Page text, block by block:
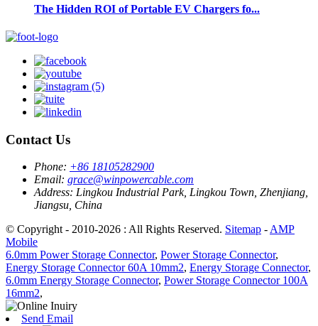
The Hidden ROI of Portable EV Chargers fo...
Contact Us
Phone: +86 18105282900
Email: grace@winpowercable.com
Address: Lingkou Industrial Park, Lingkou Town, Zhenjiang,
Jiangsu, China
© Copyright - 2010-2026 : All Rights Reserved. Sitemap -AMP
Mobile
6.0mm Power Storage Connector, Power Storage Connector,
Energy Storage Connector 60A 10mm2, Energy Storage Connector,
6.0mm Energy Storage Connector, Power Storage Connector 100A
16mm2,
Send Email